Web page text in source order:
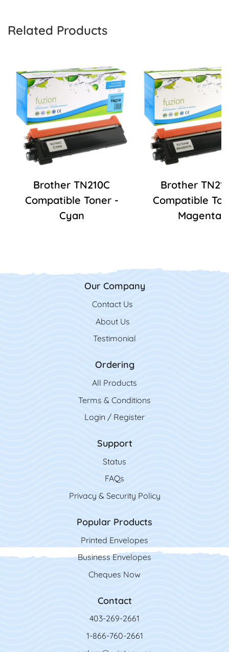
Related Products
Brother TN210C
Compatible Toner -
Cyan
Brother
Compatible
Magenta
Our Company
Contact Us
Contact Us
About Us
Testimonial
Ordering
All Products
Terms & Conditions
Login / Register
Support
Status
FAQs
Privacy & Security Policy
Popular Products
Printed Envelopes
Business Envelopes
Cheques Now
Contact
403-269-2661
1-866-760-2661